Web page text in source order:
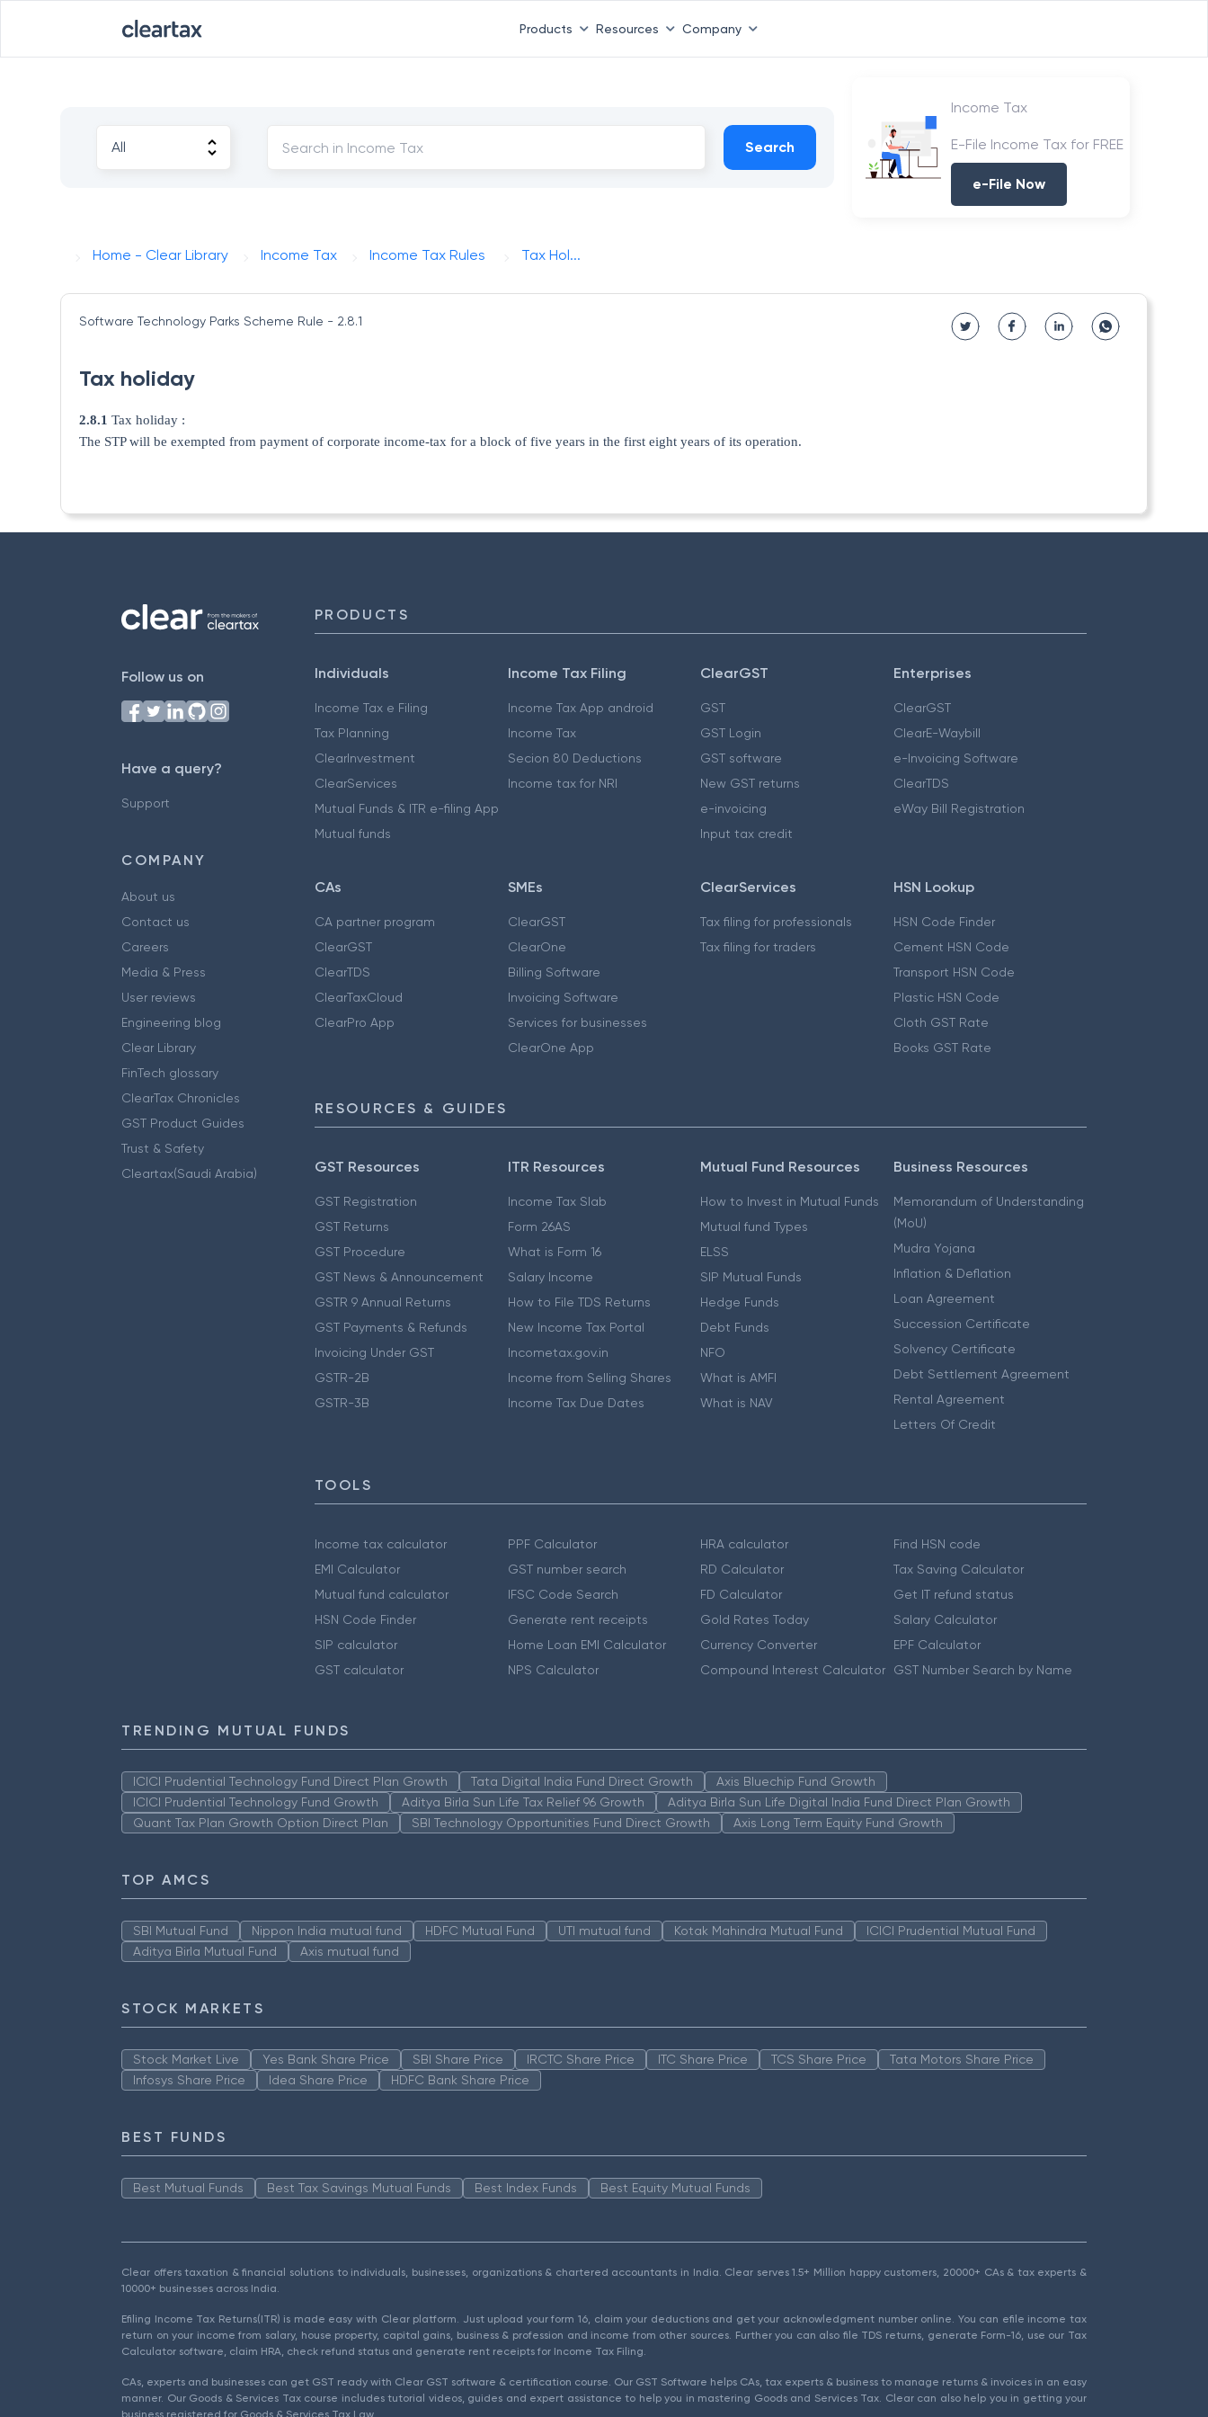
Products Resources Company
Search
Income Tax
E-File Income Tax for FREE
e-File Now
Home - Clear Library Income Tax Income Tax Rules Tax Hol...
Software Technology Parks Scheme Rule - 2.8.1
Tax holiday
2.8.1 Tax holiday :
The STP will be exempted from payment of corporate income-tax for a block of five years in the first eight years of its operation.
Follow us on
Have a query?
Support
COMPANY
About us
Contact us
Careers
Media & Press
User reviews
Engineering blog
Clear Library
FinTech glossary
ClearTax Chronicles
GST Product Guides
Trust & Safety
Cleartax(Saudi Arabia)
PRODUCTS
Individuals
Income Tax e Filing
Tax Planning
ClearInvestment
ClearServices
Mutual Funds & ITR e-filing App
Mutual funds
Income Tax Filing
Income Tax App android
Income Tax
Secion 80 Deductions
Income tax for NRI
ClearGST
GST
GST Login
GST software
New GST returns
e-invoicing
Input tax credit
Enterprises
ClearGST
ClearE-Waybill
e-Invoicing Software
ClearTDS
eWay Bill Registration
CAs
CA partner program
ClearGST
ClearTDS
ClearTaxCloud
ClearPro App
SMEs
ClearGST
ClearOne
Billing Software
Invoicing Software
Services for businesses
ClearOne App
ClearServices
Tax filing for professionals
Tax filing for traders
HSN Lookup
HSN Code Finder
Cement HSN Code
Transport HSN Code
Plastic HSN Code
Cloth GST Rate
Books GST Rate
RESOURCES & GUIDES
GST Resources
GST Registration
GST Returns
GST Procedure
GST News & Announcement
GSTR 9 Annual Returns
GST Payments & Refunds
Invoicing Under GST
GSTR-2B
GSTR-3B
ITR Resources
Income Tax Slab
Form 26AS
What is Form 16
Salary Income
How to File TDS Returns
New Income Tax Portal
Incometax.gov.in
Income from Selling Shares
Income Tax Due Dates
Mutual Fund Resources
How to Invest in Mutual Funds
Mutual fund Types
ELSS
SIP Mutual Funds
Hedge Funds
Debt Funds
NFO
What is AMFI
What is NAV
Business Resources
Memorandum of Understanding
(MoU)
Mudra Yojana
Inflation & Deflation
Loan Agreement
Succession Certificate
Solvency Certificate
Debt Settlement Agreement
Rental Agreement
Letters Of Credit
TOOLS
Income tax calculator
EMI Calculator
Mutual fund calculator
HSN Code Finder
SIP calculator
GST calculator
PPF Calculator
GST number search
IFSC Code Search
Generate rent receipts
Home Loan EMI Calculator
NPS Calculator
HRA calculator
RD Calculator
FD Calculator
Gold Rates Today
Currency Converter
Compound Interest Calculator
Find HSN code
Tax Saving Calculator
Get IT refund status
Salary Calculator
EPF Calculator
GST Number Search by Name
TRENDING MUTUAL FUNDS
ICICI Prudential Technology Fund Direct Plan Growth Tata Digital India Fund Direct Growth
Axis Bluechip Fund Growth
ICICI Prudential Technology Fund Growth
Aditya Birla Sun Life Tax Relief 96 Growth
Aditya Birla Sun Life Digital India Fund Direct Plan Growth
Quant Tax Plan Growth Option Direct Plan
SBI Technology Opportunities Fund Direct Growth Axis Long Term Equity Fund Growth
TOP AMCS
SBI Mutual Fund Nippon India mutual fund HDFC Mutual Fund UTI mutual fund Kotak Mahindra Mutual Fund
ICICI Prudential Mutual Fund
Aditya Birla Mutual Fund
Axis mutual fund
STOCK MARKETS
Stock Market Live Yes Bank Share Price SBI Share Price IRCTC Share Price ITC Share Price TCS Share Price
Tata Motors Share Price
Infosys Share Price
Idea Share Price HDFC Bank Share Price
BEST FUNDS
Best Mutual Funds Best Tax Savings Mutual Funds Best Index Funds Best Equity Mutual Funds
Clear offers taxation & financial solutions to individuals, businesses, organizations & chartered accountants in India. Clear serves 1.5+ Million happy customers, 20000+ CAs & tax experts &
10000+ businesses across India.
Efiling Income Tax Returns(ITR) is made easy with Clear platform. Just upload your form 16, claim your deductions and get your acknowledgment number online. You can efile income tax
return on your income from salary, house property, capital gains, business & profession and income from other sources. Further you can also file TDS returns, generate Form-16, use our Tax
Calculator software, claim HRA, check refund status and generate rent receipts for Income Tax Filing.
CAs, experts and businesses can get GST ready with Clear GST software & certification course. Our GST Software helps CAs, tax experts & business to manage returns & invoices in an easy
manner. Our Goods & Services Tax course includes tutorial videos, guides and expert assistance to help you in mastering Goods and Services Tax. Clear can also help you in getting your
business registered for Goods & Services Tax Law.